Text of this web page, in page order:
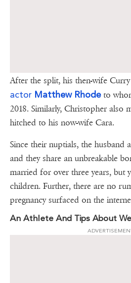
After the split, his then-wife
actor Matthew Rhodeto
2018. Similarly, Christopher also
hitched to his now-wife Cara.
Since their nuptials, the husband
and they share an unbreakable
married for over three years, but
children. Further, there are no
pregnancy surfaced on the
An Athlete And Tips About